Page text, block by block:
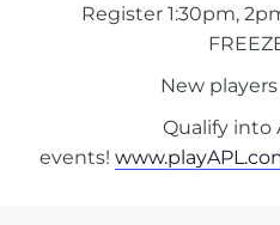
Register 1:30pm,
New
Qualify into
events!